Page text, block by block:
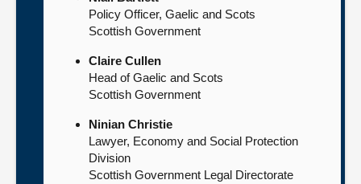
Policy Officer, Gaelic and Scots
Scottish Government
Claire Cullen
Head of Gaelic and Scots
Scottish Government
Ninian Christie
Lawyer, Economy and Social Protection
Division
Scottish Government Legal Directorate